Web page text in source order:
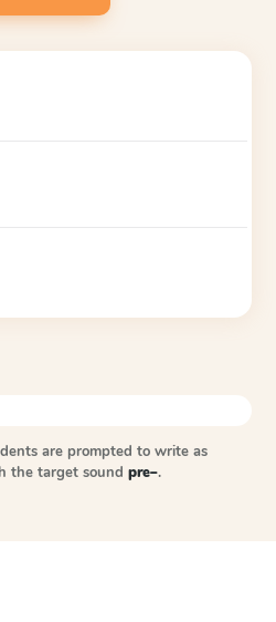
are prompted to write as
the target sound pre–.